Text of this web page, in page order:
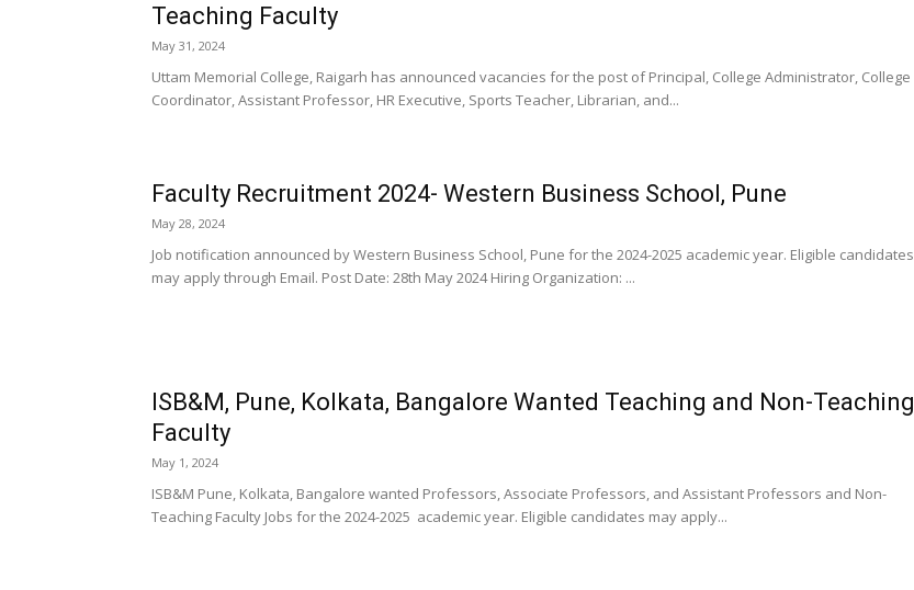
Teaching Faculty
May 31, 2024
Uttam Memorial College, Raigarh has announced vacancies for the post of Principal, College Administrator, College
Coordinator, Assistant Professor, HR Executive, Sports Teacher, Librarian, and...
Faculty Recruitment 2024- Western Business School, Pune
May 28, 2024
Job notification announced by Western Business School, Pune for the 2024-2025 academic year. Eligible candidates
may apply through Email. Post Date: 28th May 2024 Hiring Organization: ...
ISB&M, Pune, Kolkata, Bangalore Wanted Teaching and Non-Teaching
Faculty
May 1, 2024
ISB&M Pune, Kolkata, Bangalore wanted Professors, Associate Professors, and Assistant Professors and Non-
Teaching Faculty Jobs for the 2024-2025 academic year. Eligible candidates may apply...